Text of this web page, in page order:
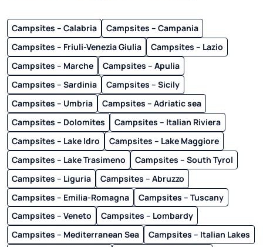
Campsites – Calabria
Campsites – Campania
Campsites – Friuli-Venezia Giulia
Campsites – Lazio
Campsites – Marche
Campsites – Apulia
Campsites – Sardinia
Campsites – Sicily
Campsites – Umbria
Campsites – Adriatic sea
Campsites – Dolomites
Campsites – Italian Riviera
Campsites – Lake Idro
Campsites – Lake Maggiore
Campsites – Lake Trasimeno
Campsites – South Tyrol
Campsites – Liguria
Campsites – Abruzzo
Campsites – Emilia-Romagna
Campsites – Tuscany
Campsites – Veneto
Campsites – Lombardy
Campsites – Mediterranean Sea
Campsites – Italian Lakes